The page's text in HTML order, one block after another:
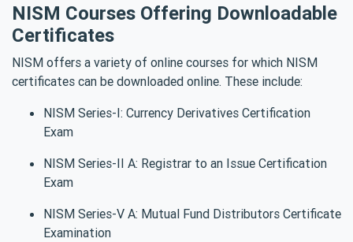
NISM Courses Offering Downloadable
Certificates
NISM offers a variety of online courses for which NISM
certificates can be downloaded online. These include:
NISM Series-I: Currency Derivatives Certification
Exam
NISM Series-II A: Registrar to an Issue Certification
Exam
NISM Series-V A: Mutual Fund Distributors Certificate
Examination